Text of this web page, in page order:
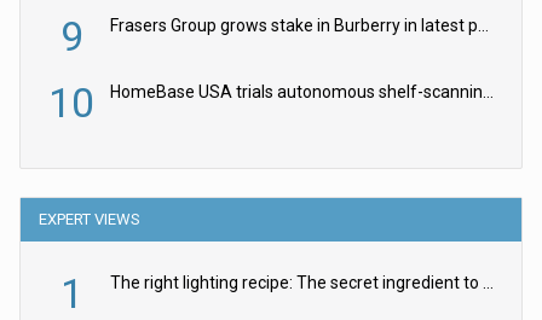
9 Frasers Group grows stake in Burberry in latest push into luxury retail
10 HomeBase USA trials autonomous shelf-scanning robots
EXPERT VIEWS
1 The right lighting recipe: The secret ingredient to the ultimate experience